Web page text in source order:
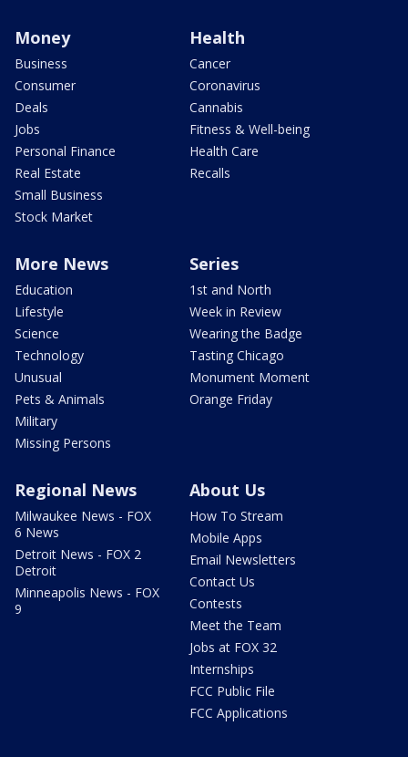
Money
Business
Consumer
Deals
Jobs
Personal Finance
Real Estate
Small Business
Stock Market
Health
Cancer
Coronavirus
Cannabis
Fitness & Well-being
Health Care
Recalls
More News
Education
Lifestyle
Science
Technology
Unusual
Pets & Animals
Military
Missing Persons
Series
1st and North
Week in Review
Wearing the Badge
Tasting Chicago
Monument Moment
Orange Friday
Regional News
Milwaukee News - FOX
6 News
Detroit News - FOX 2
Detroit
Minneapolis News - FOX
9
About Us
How To Stream
Mobile Apps
Email Newsletters
Contact Us
Contests
Meet the Team
Jobs at FOX 32
Internships
FCC Public File
FCC Applications